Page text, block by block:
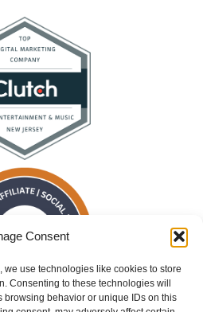
Consent
we use technologies like cookies to store
Consenting to these technologies will
browsing behavior or unique IDs on this